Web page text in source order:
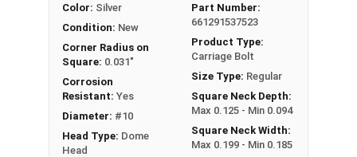
countersunk head, and the shank is topped by a
short square section under the head.
All Carriage Bolts in this selection are Fully
Threaded
Color: Silver
Condition: New
Corner Radius on
Square: 0.031"
Corrosion
Resistant: Yes
Diameter: #10
Head Type: Dome
Head
Part Number:
661291537523
Product Type:
Carriage Bolt
Size Type: Regular
Square Neck Depth:
Max 0.125 - Min 0.094
Square Neck Width:
Max 0.199 - Min 0.185